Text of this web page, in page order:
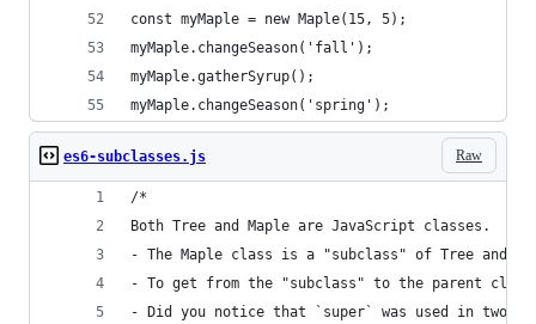
const myMaple = new Maple(15, 5);
myMaple.changeSeason('fall');
myMaple.gatherSyrup();
myMaple.changeSeason('spring');
Raw
es6-subclasses.js
/*
Both Tree and Maple are JavaScript classes.
- The Maple class is a "subclass" of Tree and
- To get from the "subclass" to the parent
- Did you notice that `super` was used in two